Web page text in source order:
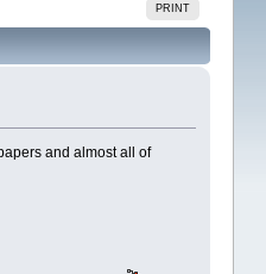
PRINT
and almost all of